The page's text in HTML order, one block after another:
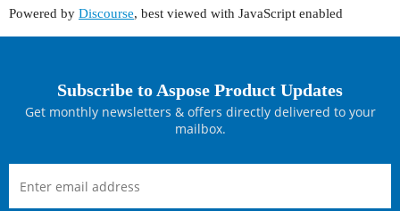
Powered by Discourse, best viewed with JavaScript enabled
Subscribe to Aspose Product Updates
Get monthly newsletters & offers directly delivered to your
mailbox.